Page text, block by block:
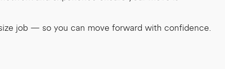
job — so you can move forward with confidence.